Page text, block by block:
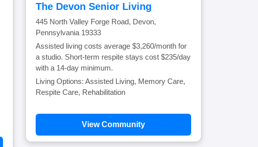
The Devon Senior Living
445 North Valley Forge Road, Devon,
Pennsylvania 19333
Assisted living costs average $3,260/month for
a studio. Short-term respite stays cost $235/day
with a 14-day minimum.
Living Options: Assisted Living, Memory Care,
Respite Care, Rehabilitation
View Community